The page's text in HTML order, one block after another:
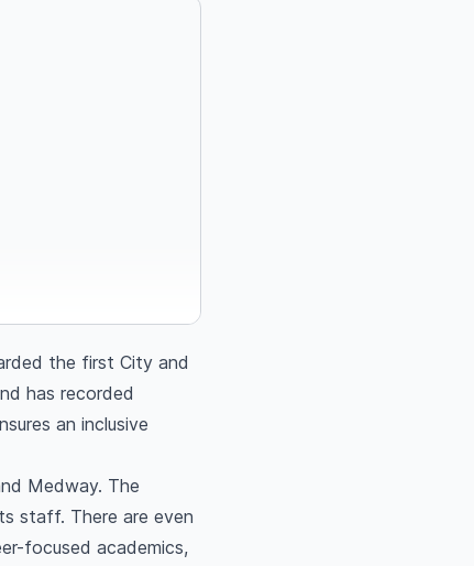
the first City and
has recorded
an inclusive
Medway. The
staff. There are even
focused academics,